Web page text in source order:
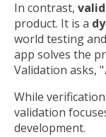
In contrast,
product. It is a
world testing
app solves the
Validation asks, "
While
validation
development.